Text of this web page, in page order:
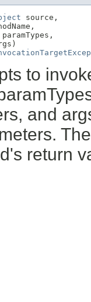
source,
to
and
return